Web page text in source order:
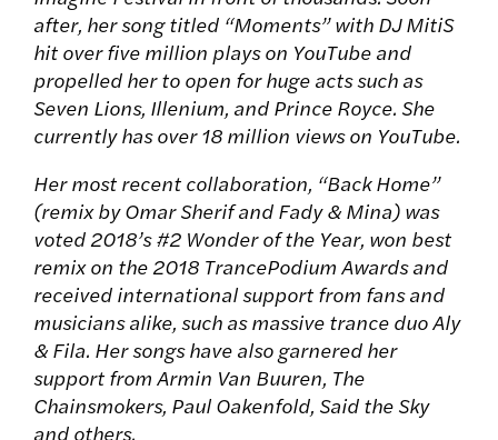
after, her song titled “Moments” with DJ MitiS
hit over five million plays on YouTube and
propelled her to open for huge acts such as
Seven Lions, Illenium, and Prince Royce. She
currently has over 18 million views on YouTube.
Her most recent collaboration, “Back Home”
(remix by Omar Sherif and Fady & Mina) was
voted 2018’s #2 Wonder of the Year, won best
remix on the 2018 TrancePodium Awards and
received international support from fans and
musicians alike, such as massive trance duo Aly
& Fila. Her songs have also garnered her
support from Armin Van Buuren, The
Chainsmokers, Paul Oakenfold, Said the Sky
and others.